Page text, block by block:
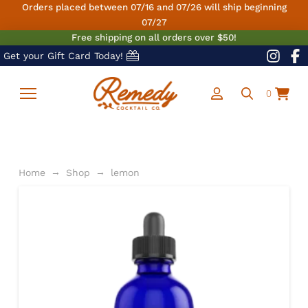
Orders placed between 07/16 and 07/26 will ship beginning
07/27
Free shipping on all orders over $50!
Get your Gift Card Today!
0
Home → Shop → lemon